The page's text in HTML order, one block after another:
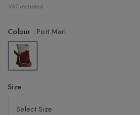
VAT included
Colour: Port Marl
Size
Select Size